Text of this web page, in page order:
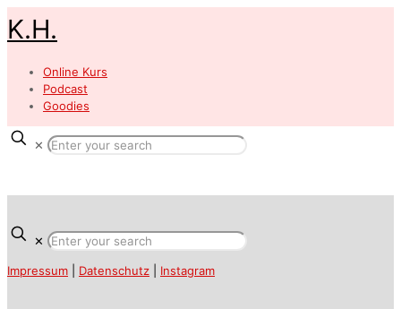
K.H.
Online Kurs
Podcast
Goodies
✕
✕
Impressum Datenschutz Instagram